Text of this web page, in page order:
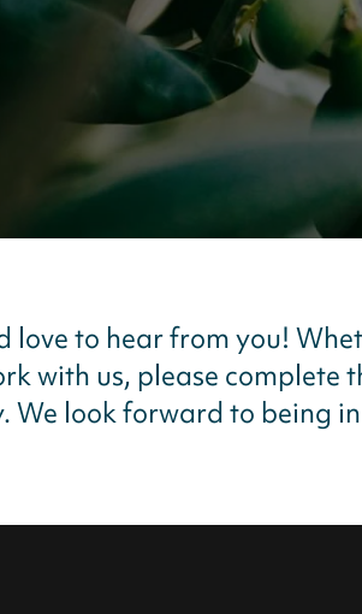
love to hear from you!
with us, please complete
We look forward to being